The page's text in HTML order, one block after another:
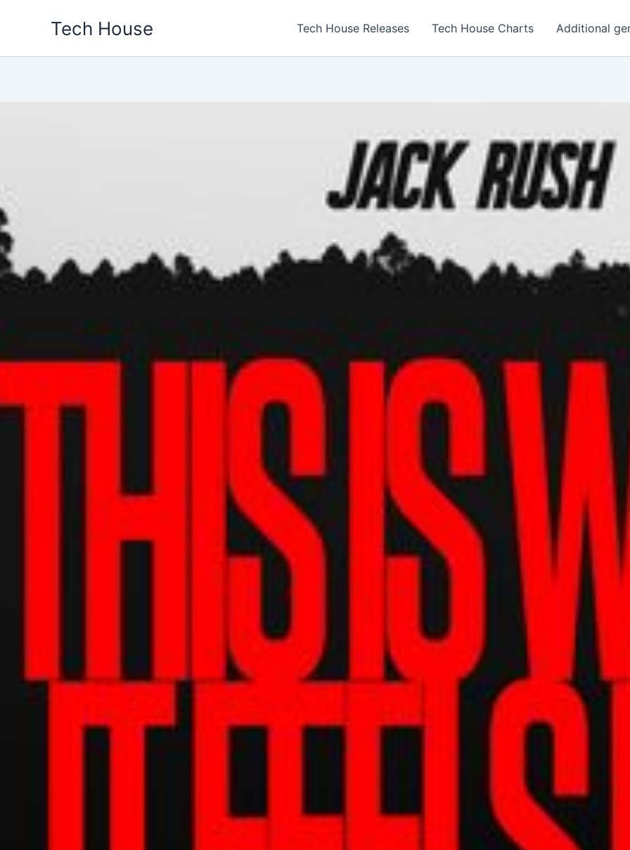
Tech House Tech House Releases Tech House Charts Additional